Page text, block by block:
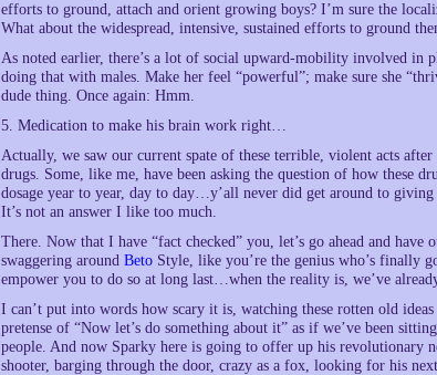
efforts to ground, attach and orient growing boys? I’m sure the
What about the widespread, intensive, sustained efforts to ground
As noted earlier, there’s a lot of social upward-mobility involved in
doing that with males. Make her feel “powerful”; make sure she
dude thing. Once again: Hmm.
5. Medication to make his brain work right…
Actually, we saw our current spate of these terrible, violent acts after
drugs. Some, like me, have been asking the question of how these
dosage year to year, day to day…y’all never did get around to
It’s not an answer I like too much.
There. Now that I have “fact checked” you, let’s go ahead and
swaggering around Beto Style, like you’re the genius who’s finally
empower you to do so at long last…when the reality is, we’ve
I can’t put into words how scary it is, watching these rotten old
pretense of “Now let’s do something about it” as if we’ve been
people. And now Sparky here is going to offer up his revolutionary
shooter, barging through the door, crazy as a fox, looking for his